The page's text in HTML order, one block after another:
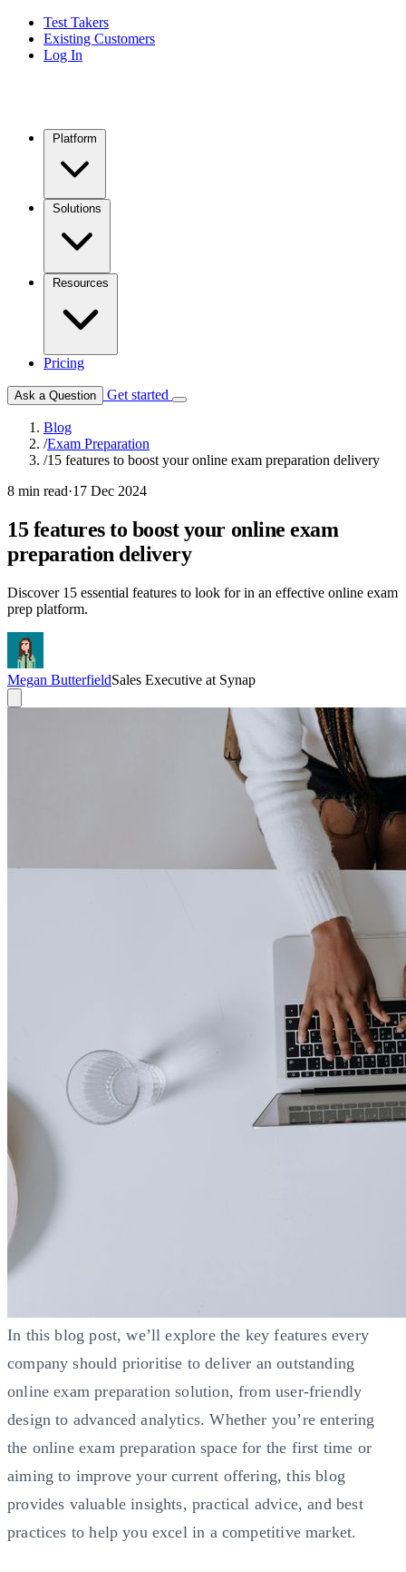
Test Takers
Existing Customers
Log In
Pricing
Ask a Question Get started
Blog
/Exam Preparation
/15 features to boost your online exam preparation delivery
8 min read·17 Dec 2024
15 features to boost your online exam
preparation delivery
Discover 15 essential features to look for in an effective online exam
prep platform.
Megan ButterfieldSales Executive at Synap
In this blog post, we’ll explore the key features every
company should prioritise to deliver an outstanding
online exam preparation solution, from user-friendly
design to advanced analytics. Whether you’re entering
the online exam preparation space for the first time or
aiming to improve your current offering, this blog
provides valuable insights, practical advice, and best
practices to help you excel in a competitive market.